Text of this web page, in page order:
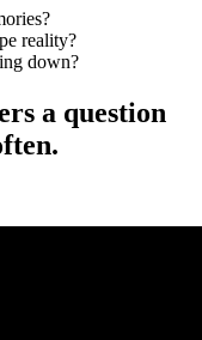
reality?
down?
a question